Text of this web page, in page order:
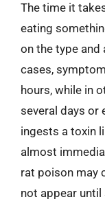
The time it
eating
on the type
cases,
hours, while in
several days or
ingests a toxin
almost
rat poison may
not appear until